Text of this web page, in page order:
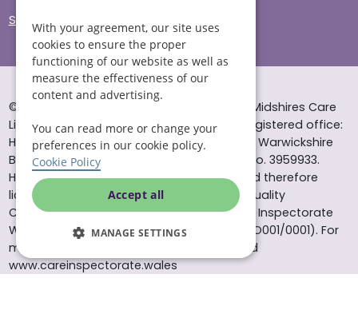
Site Accessibility
© Helping Hands Home Care, a division of Midshires Care
Limited 2005 to 2026. All rights reserved. Registered office:
Head Office 10 Tything Road West Alcester Warwickshire
B49 6EP Registered in England and Wales no. 3959933.
Helping Hands Home Care is registered and therefore
licensed to provide services by the Care Quality
Commission (ID: 1-101671690) and the Care Inspectorate
Wales (certificate number: W15/00000831/O001/0001). For
more information visit www.cqc.org.uk and
www.careinspectorate.wales
With your agreement, our site uses
cookies to ensure the proper
functioning of our website as well as
measure the effectiveness of our
content and advertising.
You can read more or change your
preferences in our cookie policy.
Cookie Policy
Accept all
MANAGE SETTINGS